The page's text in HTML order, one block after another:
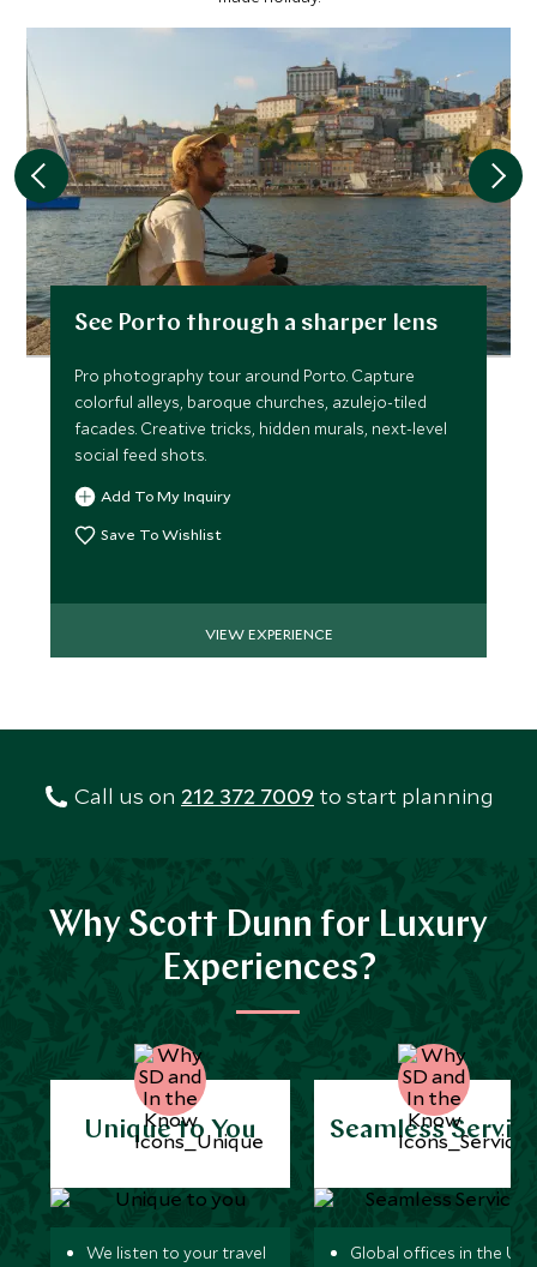
See Porto through a sharper lens
Pro photography tour around Porto. Capture
colorful alleys, baroque churches, azulejo-tiled
facades. Creative tricks, hidden murals, next-level
social feed shots.
Add To My Inquiry
Save To Wishlist
VIEW EXPERIENCE
Call us on 212 372 7009 to start planning
Why Scott Dunn for Luxury
Experiences?
Unique to You
We listen to your travel
Seamless
Global offices in the UK,